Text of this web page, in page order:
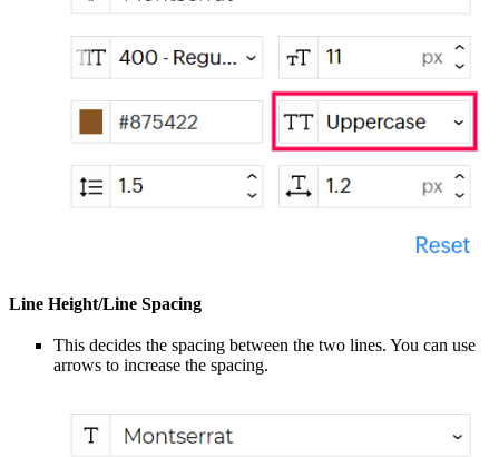
Line Height/Line Spacing
This decides the spacing between the two lines. You can use
arrows to increase the spacing.